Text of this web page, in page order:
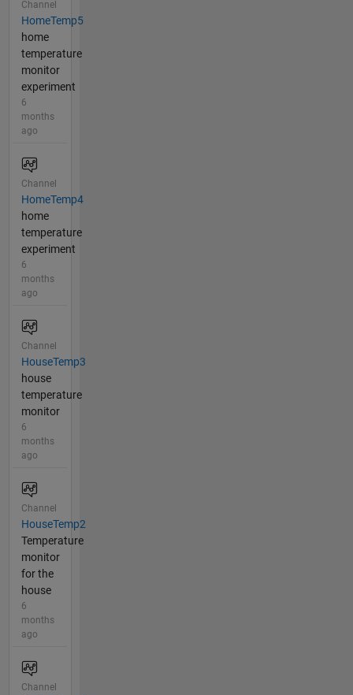
Channel
HomeTemp5
home
temperature
monitor
experiment
6
months
ago
Channel
HomeTemp4
home
temperature
experiment
6
months
ago
Channel
HouseTemp3
house
temperature
monitor
6
months
ago
Channel
HouseTemp2
Temperature
monitor
for the
house
6
months
ago
Channel